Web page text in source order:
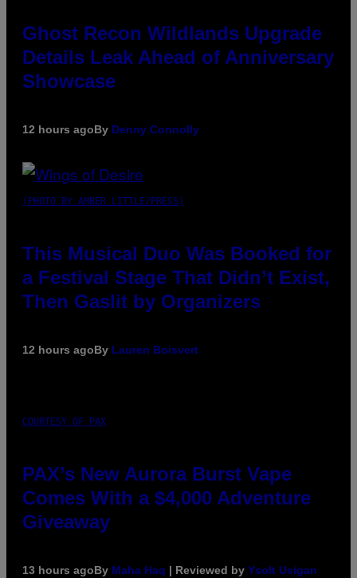
Ghost Recon Wildlands Upgrade
Details Leak Ahead of Anniversary
Showcase
12 hours agoBy Denny Connolly
(PHOTO BY AMBER LITTLE/PRESS)
This Musical Duo Was Booked for
a Festival Stage That Didn’t Exist,
Then Gaslit by Organizers
12 hours agoBy Lauren Boisvert
COURTESY OF PAX
PAX’s New Aurora Burst Vape
Comes With a $4,000 Adventure
Giveaway
13 hours agoBy Maha Haq | Reviewed by Ysolt Usigan